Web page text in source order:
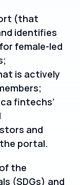
(that
identifies
female-led
is actively
fintechs’
and
portal.
the
(SDGs) and